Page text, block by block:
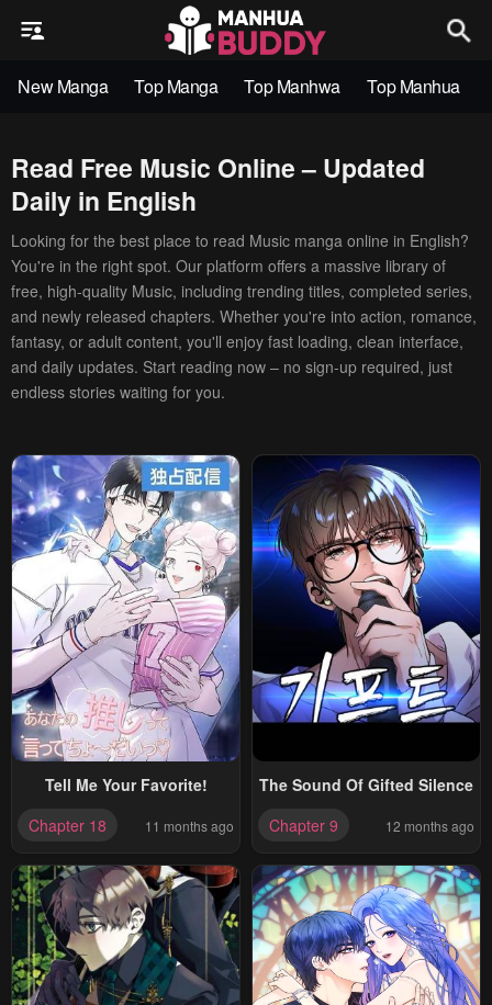
New Manga Top Manga Top Manhwa Top Manhua
Read Free Music Online – Updated
Daily in English
Looking for the best place to read Music manga online in English?
You're in the right spot. Our platform offers a massive library of
free, high-quality Music, including trending titles, completed series,
and newly released chapters. Whether you're into action, romance,
fantasy, or adult content, you'll enjoy fast loading, clean interface,
and daily updates. Start reading now – no sign-up required, just
endless stories waiting for you.
Tell Me Your Favorite!
Chapter 18
11 months ago
The Sound Of Gifted Silence
Chapter 9
12 months ago